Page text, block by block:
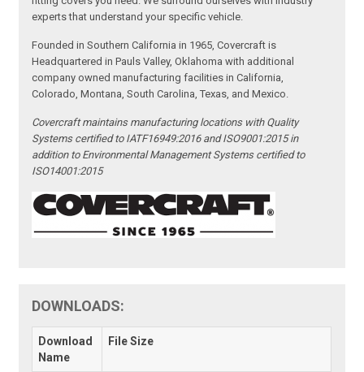
experts that understand your specific vehicle.
Founded in Southern California in 1965, Covercraft is
Headquartered in Pauls Valley, Oklahoma with additional
company owned manufacturing facilities in California,
Colorado, Montana, South Carolina, Texas, and Mexico.
Covercraft maintains manufacturing locations with Quality
Systems certified to IATF16949:2016 and ISO9001:2015 in
addition to Environmental Management Systems certified to
ISO14001:2015
DOWNLOADS:
Download
Name
File Size